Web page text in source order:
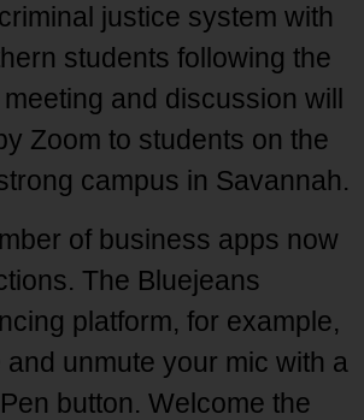
justice system with
students following the
and discussion will
Zoom to students on the
campus in Savannah.
of business apps now
The Bluejeans
platform, for example,
and unmute your mic with a
button. Welcome the